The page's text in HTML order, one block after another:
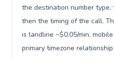
the destination number
then the timing of the call.
is landline ~$0.05/min,
primary timezone